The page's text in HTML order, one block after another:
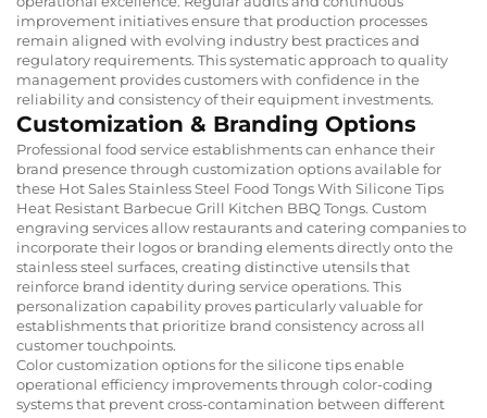
improvement initiatives ensure that production processes
remain aligned with evolving industry best practices and
regulatory requirements. This systematic approach to quality
management provides customers with confidence in the
reliability and consistency of their equipment investments.
Customization & Branding Options
Professional food service establishments can enhance their
brand presence through customization options available for
these Hot Sales Stainless Steel Food Tongs With Silicone Tips
Heat Resistant Barbecue Grill Kitchen BBQ Tongs. Custom
engraving services allow restaurants and catering companies to
incorporate their logos or branding elements directly onto the
stainless steel surfaces, creating distinctive utensils that
reinforce brand identity during service operations. This
personalization capability proves particularly valuable for
establishments that prioritize brand consistency across all
customer touchpoints.
Color customization options for the silicone tips enable
operational efficiency improvements through color-coding
systems that prevent cross-contamination between different